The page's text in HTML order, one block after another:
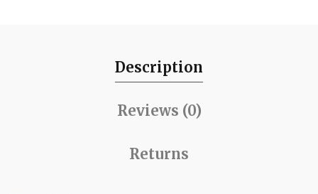
Description
Reviews (0)
Returns